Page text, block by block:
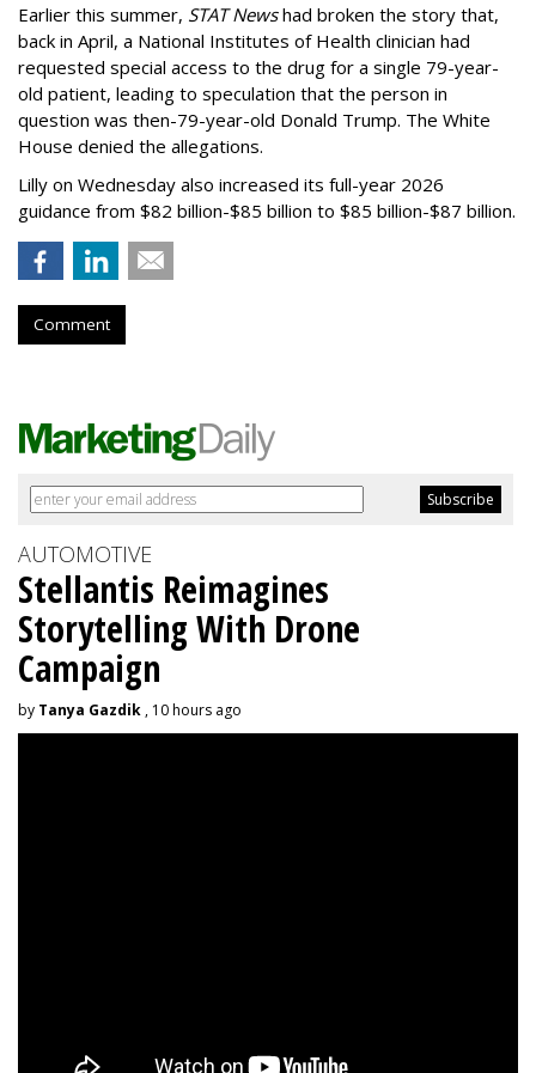
Earlier this summer, STAT Newshad broken the story that,
back in April, a National Institutes of Health clinician had
requested special access to the drug for a single 79-year-
old patient, leading to speculation that the person in
question was then-79-year-old Donald Trump. The White
House denied the allegations.
Lilly on Wednesday also increased its full-year 2026
guidance from $82 billion-$85 billion to $85 billion-$87 billion.
Comment
AUTOMOTIVE
Stellantis Reimagines
Storytelling With Drone
Campaign
by Tanya Gazdik , 10 hours ago